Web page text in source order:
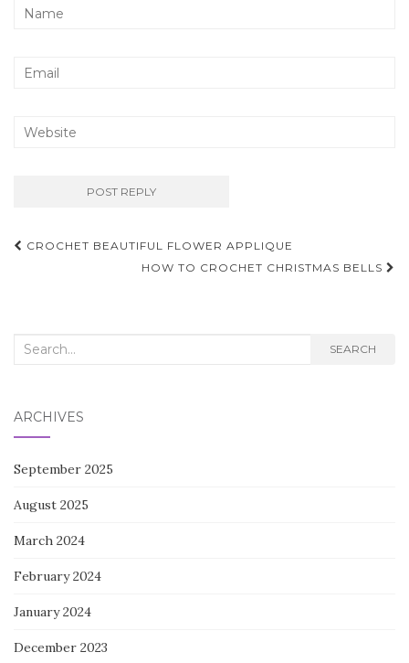
Post
navigation
CROCHET BEAUTIFUL FLOWER APPLIQUE
HOW TO CROCHET CHRISTMAS BELLS
Search
SEARCH
ARCHIVES
September 2025
August 2025
March 2024
February 2024
January 2024
December 2023